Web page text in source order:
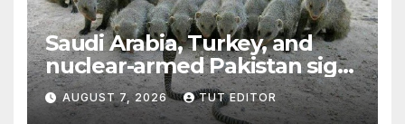
Saudi Arabia, Turkey, and
nuclear-armed Pakistan sign
‘major defense pact’
AUGUST 7, 2026 TUT EDITOR